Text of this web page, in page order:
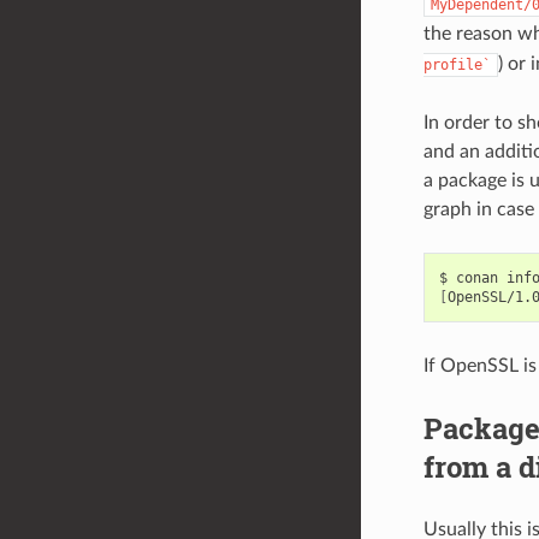
the reason
profile` ) or
In order to
and an
a package is
graph in
$ conan info
[OpenSSL/
If OpenSSL
from a
Usually this